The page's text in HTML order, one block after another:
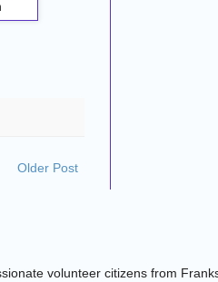
Older Post
volunteer citizens from